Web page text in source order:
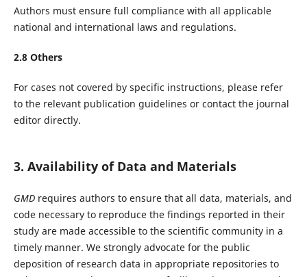
Authors must ensure full compliance with all applicable
national and international laws and regulations.
2.8Others
For cases not covered by specific instructions, please refer
to the relevant publication guidelines or contact the journal
editor directly.
3. Availability of Data and Materials
GMDrequires authors to ensure that all data, materials, and
code necessary to reproduce the findings reported in their
study are made accessible to the scientific community in a
timely manner. We strongly advocate for the public
deposition of research data in appropriate repositories to